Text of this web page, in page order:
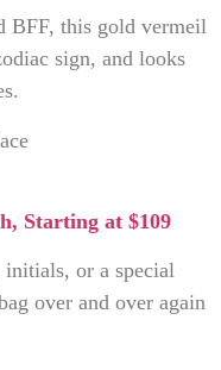
BFF, this gold vermeil
sign, and looks
Starting at $109
initials, or a special
over and over again